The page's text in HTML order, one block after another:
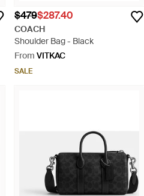
$479$287.40
COACH
Shoulder Bag - Black
From VITKAC
SALE